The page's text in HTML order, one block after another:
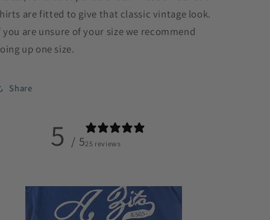
are fitted to give that classic vintage look.
you are unsure of your size we recommend
up one size.
Share
5 / 525 reviews